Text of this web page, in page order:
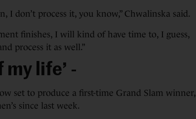
I don’t process it, you know,” Chwalinska said.
finishes, I will kind of have time to, I guess,
process it as well.”
my life’ -
set to produce a first-time Grand Slam winner,
since last week.